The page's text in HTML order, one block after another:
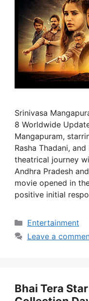
Srinivasa
8 Worldwide
Mangapuram,
Rasha Thadani,
theatrical journey
Andhra Pradesh
movie opened in
positive initial
Categories
Entertainment
Leave a
Bhai Tera